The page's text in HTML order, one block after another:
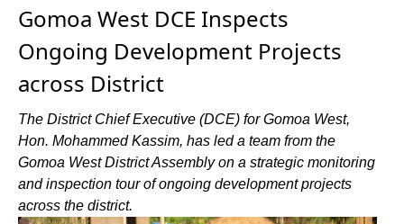
Gomoa West DCE Inspects
Ongoing Development Projects
across District
The District Chief Executive (DCE) for Gomoa West,
Hon. Mohammed Kassim, has led a team from the
Gomoa West District Assembly on a strategic monitoring
and inspection tour of ongoing development projects
across the district.